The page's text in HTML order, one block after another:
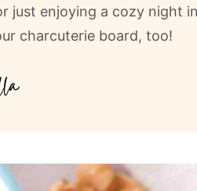
just enjoying a cozy night
charcuterie board, too!